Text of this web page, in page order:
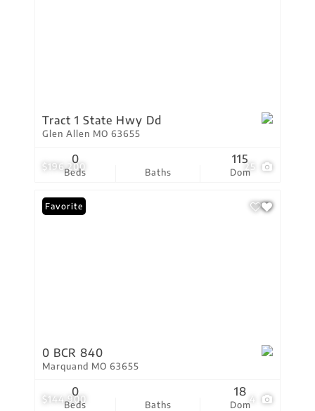
$196,200 25
Tract 1 State Hwy Dd
Glen Allen MO 63655
Beds
0
Baths Dom
115
$144,900 4
Favorite
0 BCR 840
Marquand MO 63655
Beds
0
Baths Dom
18